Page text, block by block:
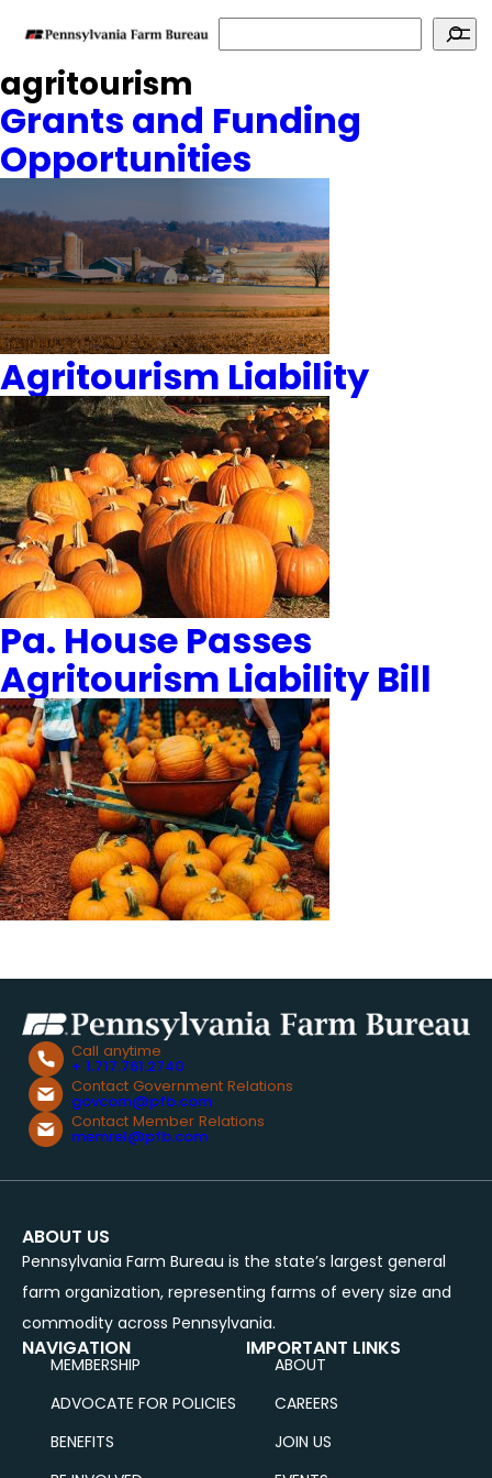
Search
agritourism
Grants and Funding
Opportunities
Agritourism Liability
Pa. House Passes
Agritourism Liability Bill
Call anytime
+ 1.717.761.2740
Contact Government Relations
govcom@pfb.com
Contact Member Relations
memrel@pfb.com
ABOUT US
Pennsylvania Farm Bureau is the state’s largest general
farm organization, representing farms of every size and
commodity across Pennsylvania.
NAVIGATION
MEMBERSHIP
ADVOCATE FOR POLICIES
BENEFITS
IMPORTANT LINKS
ABOUT
CAREERS
JOIN US